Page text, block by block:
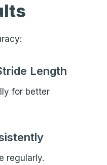
Length
for better
regularly.